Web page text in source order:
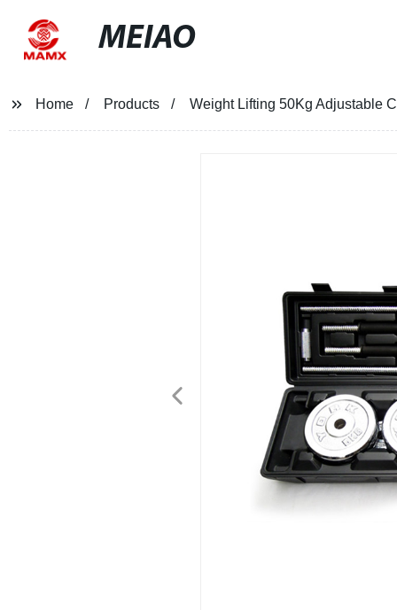
MEIAO
Home Products Weight Lifting 50Kg Adjustable